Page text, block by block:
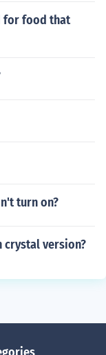
for food that
turn on?
crystal version?